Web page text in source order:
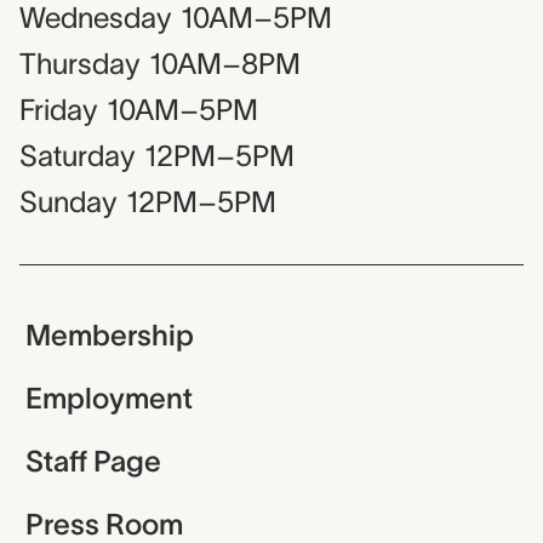
Wednesday 10AM–5PM
Thursday 10AM–8PM
Friday 10AM–5PM
Saturday 12PM–5PM
Sunday 12PM–5PM
Membership
Employment
Staff Page
Press Room